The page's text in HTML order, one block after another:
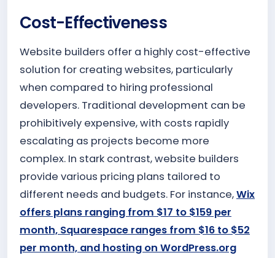
Cost-Effectiveness
Website builders offer a highly cost-effective
solution for creating websites, particularly
when compared to hiring professional
developers. Traditional development can be
prohibitively expensive, with costs rapidly
escalating as projects become more
complex. In stark contrast, website builders
provide various pricing plans tailored to
different needs and budgets. For instance,Wix
offers plans ranging from $17 to $159 per
month, Squarespace ranges from $16 to $52
per month, and hosting on WordPress.org